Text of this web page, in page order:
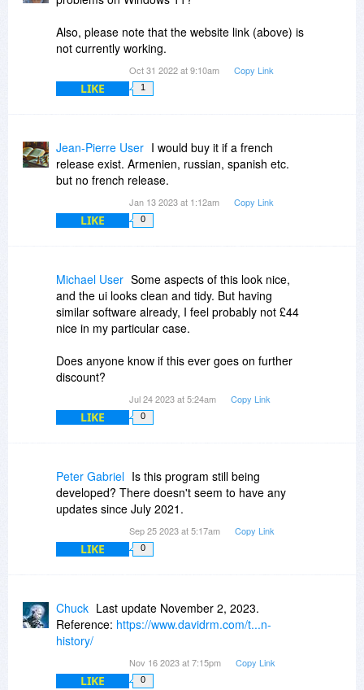
Also, please note that the website link (above) is
not currently working.
Oct 31 2022 at 9:10am Copy Link
LIKE 1
Jean-Pierre User I would buy it if a french
release exist. Armenien, russian, spanish etc.
but no french release.
Jan 13 2023 at 1:12am Copy Link
LIKE 0
Michael User Some aspects of this look nice,
and the ui looks clean and tidy. But having
similar software already, I feel probably not £44
nice in my particular case.
Does anyone know if this ever goes on further
discount?
Jul 24 2023 at 5:24am Copy Link
LIKE 0
Peter Gabriel Is this program still being
developed? There doesn't seem to have any
updates since July 2021.
Sep 25 2023 at 5:17am Copy Link
LIKE 0
Chuck Last update November 2, 2023.
Reference: https://www.davidrm.com/t...n-
history/
Nov 16 2023 at 7:15pm Copy Link
LIKE 0